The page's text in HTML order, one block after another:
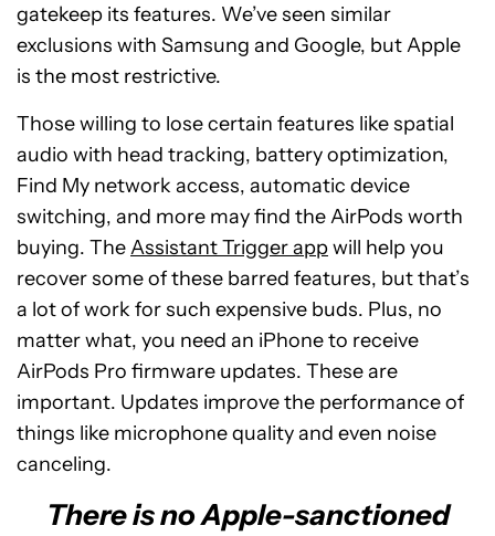
gatekeep its features. We’ve seen similar
exclusions with Samsung and Google, but Apple
is the most restrictive.
Those willing to lose certain features like spatial
audio with head tracking, battery optimization,
Find My network access, automatic device
switching, and more may find the AirPods worth
buying. TheAssistant Trigger appwill help you
recover some of these barred features, but that’s
a lot of work for such expensive buds. Plus, no
matter what, you need an iPhone to receive
AirPods Pro firmware updates. These are
important. Updates improve the performance of
things like microphone quality and even noise
canceling.
There is no Apple-sanctioned